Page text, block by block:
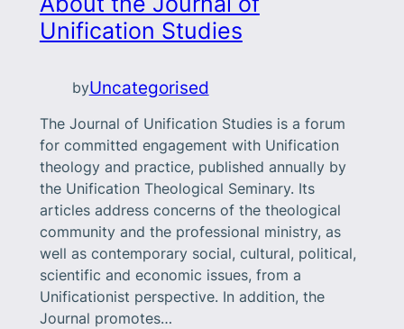
Unification Studies
byUncategorised
The Journal of Unification Studies is a forum
for committed engagement with Unification
theology and practice, published annually by
the Unification Theological Seminary. Its
articles address concerns of the theological
community and the professional ministry, as
well as contemporary social, cultural, political,
scientific and economic issues, from a
Unificationist perspective. In addition, the
Journal promotes…